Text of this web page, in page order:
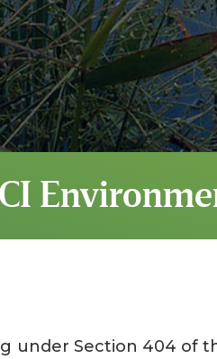
under Section 404 of